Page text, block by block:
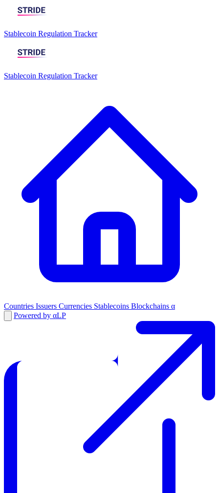
Stablecoin Regulation Tracker
Stablecoin Regulation Tracker
Countries Issuers Currencies Stablecoins Blockchains α
Powered by αLP